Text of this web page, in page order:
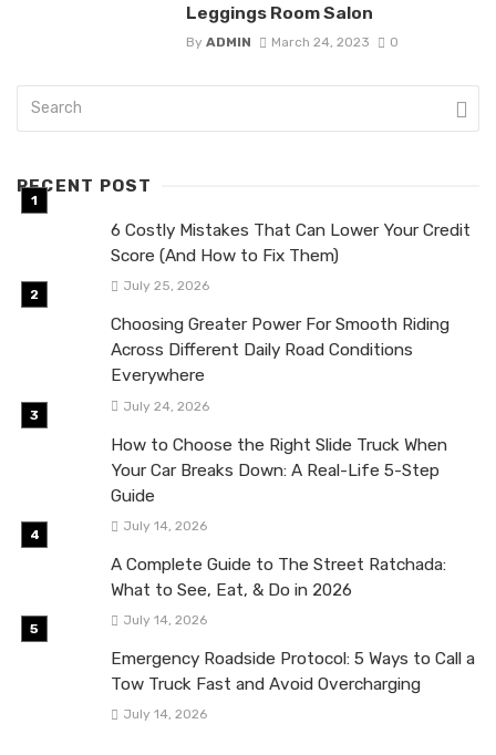
Leggings Room Salon
By ADMIN March 24, 2023 0
RECENT POST
6 Costly Mistakes That Can Lower Your Credit
Score (And How to Fix Them)
July 25, 2026
Choosing Greater Power For Smooth Riding
Across Different Daily Road Conditions
Everywhere
July 24, 2026
How to Choose the Right Slide Truck When
Your Car Breaks Down: A Real-Life 5-Step
Guide
July 14, 2026
A Complete Guide to The Street Ratchada:
What to See, Eat, & Do in 2026
July 14, 2026
Emergency Roadside Protocol: 5 Ways to Call a
Tow Truck Fast and Avoid Overcharging
July 14, 2026